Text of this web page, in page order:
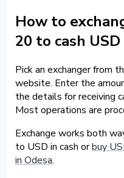
How to
20 to cash
Pick an exchanger from
website. Enter the
the details for receiving
Most operations are
Exchange works both
to USD in cash orbuy
in Odesa.